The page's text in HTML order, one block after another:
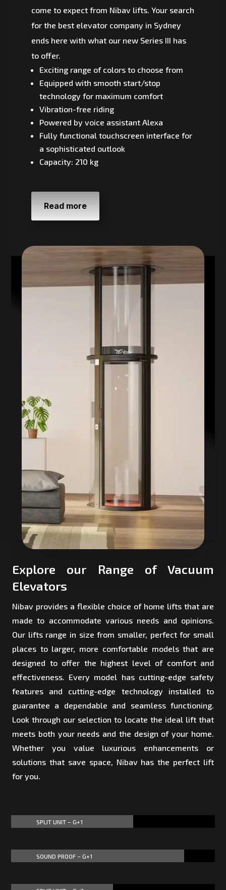
come to expect from Nibav lifts. Your search
for the best elevator company in Sydney
ends here with what our new Series III has
to offer.
Exciting range of colors to choose from
Equipped with smooth start/stop
technology for maximum comfort
Vibration-free riding
Powered by voice assistant Alexa
Fully functional touchscreen interface for
a sophisticated outlook
Capacity: 210 kg
Read more
Explore our Range of Vacuum
Elevators
Nibav provides a flexible choice of home lifts that are
made to accommodate various needs and opinions.
Our lifts range in size from smaller, perfect for small
places to larger, more comfortable models that are
designed to offer the highest level of comfort and
effectiveness. Every model has cutting-edge safety
features and cutting-edge technology installed to
guarantee a dependable and seamless functioning.
Look through our selection to locate the ideal lift that
meets both your needs and the design of your home.
Whether you value luxurious enhancements or
solutions that save space, Nibav has the perfect lift
for you.
SPLIT UNIT – G+1
SOUND PROOF – G+1